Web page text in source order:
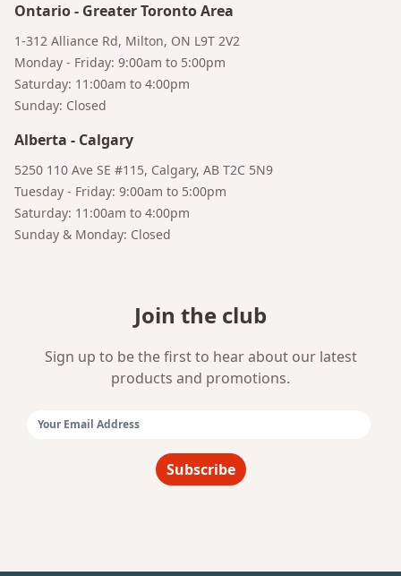
Ontario- Greater Toronto Area
1-312 Alliance Rd, Milton, ON L9T 2V2
Monday - Friday: 9:00am to 5:00pm
Saturday: 11:00am to 4:00pm
Sunday: Closed
Alberta - Calgary
5250 110 Ave SE #115, Calgary, AB T2C 5N9
Tuesday - Friday: 9:00am to 5:00pm
Saturday: 11:00am to 4:00pm
Sunday & Monday: Closed
Join the club
Sign up to be the first to hear about our latest
products and promotions.
Subscribe
Bruno
Your AI Coffee Assistant